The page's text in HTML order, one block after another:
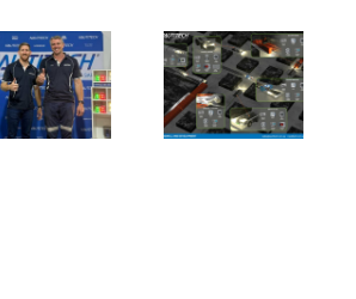
Have a look
at our
Longwall
product
A look back
at 2024 and
aiming high